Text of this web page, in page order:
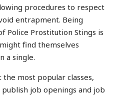
procedures to respect
entrapment. Being
Police Prostitution Stings is
find themselves
a single.
most popular classes,
job openings and job